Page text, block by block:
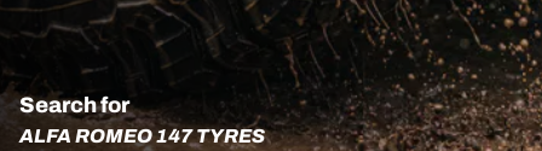
Search for
ALFA ROMEO 147 TYRES